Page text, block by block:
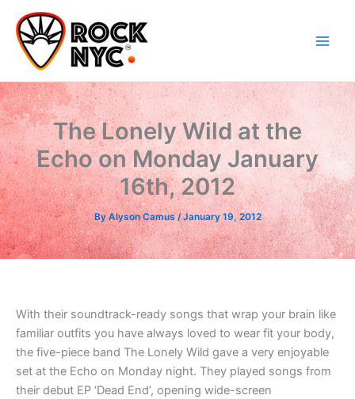
content
content
The Lonely Wild at the
Echo on Monday January
16th, 2012
ByAlyson Camus/January 19, 2012
With their soundtrack-ready songs that wrap your brain like
familiar outfits you have always loved to wear fit your body,
the five-piece band The Lonely Wild gave a very enjoyable
set at the Echo on Monday night. They played songs from
their debut EP ‘Dead End’, opening wide-screen